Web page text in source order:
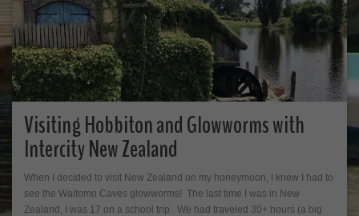
Visiting Hobbiton and Glowworms with
Intercity New Zealand
When I decided to visit New Zealand on my honeymoon, I knew I had to
see the Waitomo Caves glowworms! The last time I was in New
Zealand, I was 17 on a school trip. We had traveled 30+ hours (a big